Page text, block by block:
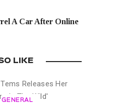
A Car After Online
LIKE
GENERAL